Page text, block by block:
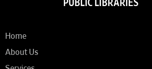
Home
About Us